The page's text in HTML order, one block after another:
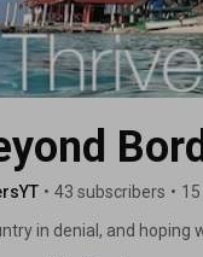
• 43 subscribers •
in denial, and hoping